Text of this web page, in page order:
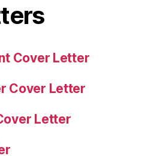
Cover Letter
Cover Letter
Letter